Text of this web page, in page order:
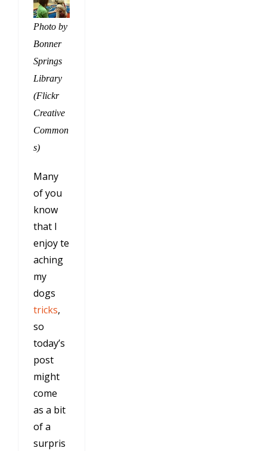
Photo by
Bonner
Springs
Library
(Flickr
Creative
Common
s)
Many
of you
know
that I
enjoy te
aching
my
dogs
tricks,
so
today’s
post
might
come
as a bit
of a
surpris